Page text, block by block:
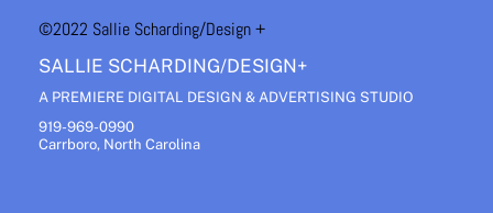
©2022 Sallie Scharding/Design +
SALLIE SCHARDING/DESIGN+
A PREMIERE DIGITAL DESIGN & ADVERTISING STUDIO
919-969-0990
Carrboro, North Carolina